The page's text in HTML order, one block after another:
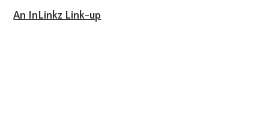
An InLinkz Link-up